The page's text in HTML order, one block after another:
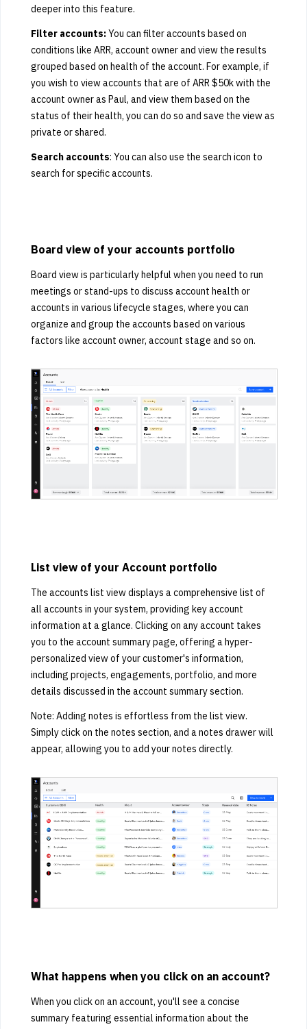
deeper into this feature.
Filter accounts:You can filter accounts based on
conditions like ARR, account owner and view the results
grouped based on health of the account. For example, if
you wish to view accounts that are of ARR $50k with the
account owner as Paul, and view them based on the
status of their health, you can do so and save the view as
private or shared.
Search accounts: You can also use the search icon to
search for specific accounts.
Board view of your accounts portfolio
Board view is particularly helpful when you need to run
meetings or stand-ups to discuss account health or
accounts in various lifecycle stages, where you can
organize and group the accounts based on various
factors like account owner, account stage and so on.
List view of your Account portfolio
The accounts list view displays a comprehensive list of
all accounts in your system, providing key account
information at a glance. Clicking on any account takes
you to the account summary page, offering a hyper-
personalized view of your customer's information,
including projects, engagements, portfolio, and more
details discussed in the account summary section.
Note: Adding notes is effortless from the list view.
Simply click on the notes section, and a notes drawer will
appear, allowing you to add your notes directly.
What happens when you click on an account?
When you click on an account, you'll see a concise
summary featuring essential information about the